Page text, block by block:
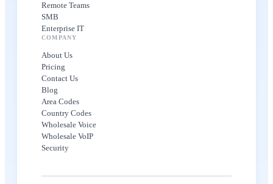
Remote Teams
SMB
Enterprise IT
COMPANY
About Us
Pricing
Contact Us
Blog
Area Codes
Country Codes
Wholesale Voice
Wholesale VoIP
Security